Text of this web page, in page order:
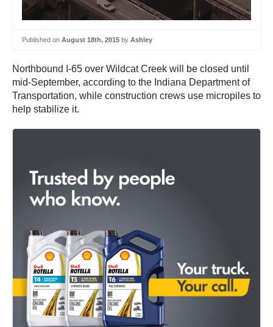
Published on August 18th, 2015 by Ashley
Northbound I-65 over Wildcat Creek will be closed until
mid-September, according to the Indiana Department of
Transportation, while construction crews use micropiles to
help stabilize it.